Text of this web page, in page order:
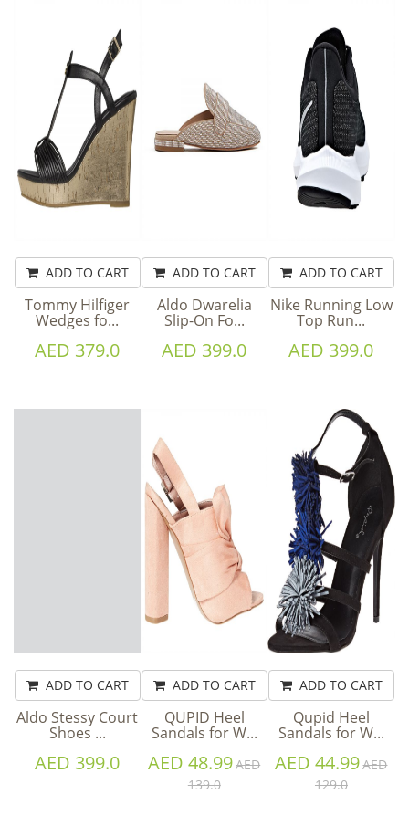
ADD TO CART
Tommy Hilfiger
Wedges fo...
AED 379.0
ADD TO CART
Aldo Dwarelia
Slip-On Fo...
AED 399.0
ADD TO CART
Nike Running Low
Top Run...
AED 399.0
ADD TO CART
Aldo Stessy Court
Shoes ...
AED 399.0
ADD TO CART
QUPID Heel
Sandals for W...
AED 48.99AED
139.0
ADD TO CART
Qupid Heel
Sandals for W...
AED 44.99AED
129.0